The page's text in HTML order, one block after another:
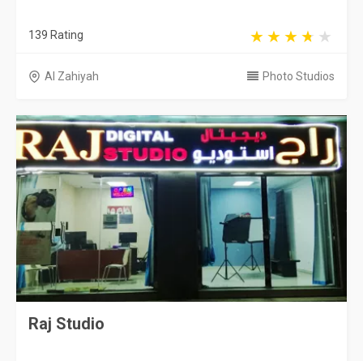
139 Rating
Al Zahiyah Photo Studios
Raj Studio